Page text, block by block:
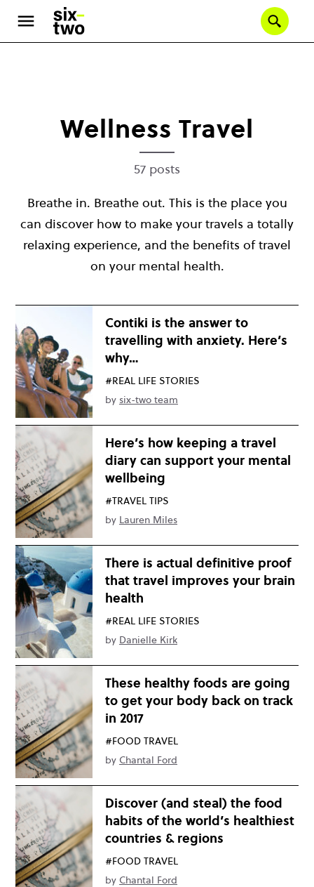
Skip
Wellness Travel
57 posts
Breathe in. Breathe out. This is the place you
can discover how to make your travels a totally
relaxing experience, and the benefits of travel
on your mental health.
Contiki is the answer to
travelling with anxiety. Here’s
why…
#REAL LIFE STORIES
by six-two team
Here’s how keeping a travel
diary can support your mental
wellbeing
#TRAVEL TIPS
by Lauren Miles
There is actual definitive proof
that travel improves your brain
health
#REAL LIFE STORIES
by Danielle Kirk
These healthy foods are going
to get your body back on track
in 2017
#FOOD TRAVEL
by Chantal Ford
Discover (and steal) the food
habits of the world’s healthiest
countries & regions
#FOOD TRAVEL
by Chantal Ford